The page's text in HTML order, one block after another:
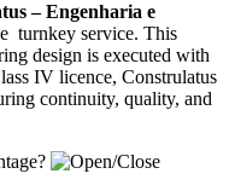
– Engenharia e
turnkey service. This
design is executed with
IV licence, Construlatus
continuity, quality, and